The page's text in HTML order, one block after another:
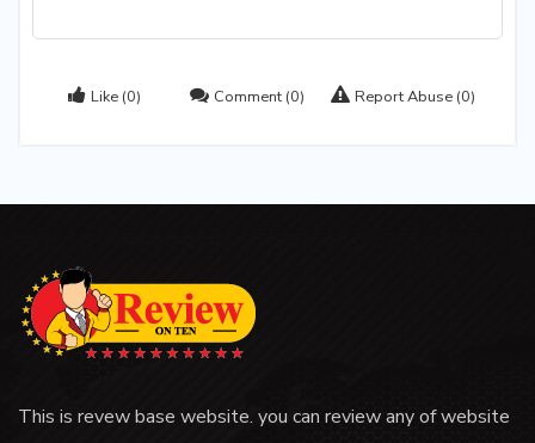
Like (0) Comment (0) Report Abuse (0)
This is revew base website. you can review any of website